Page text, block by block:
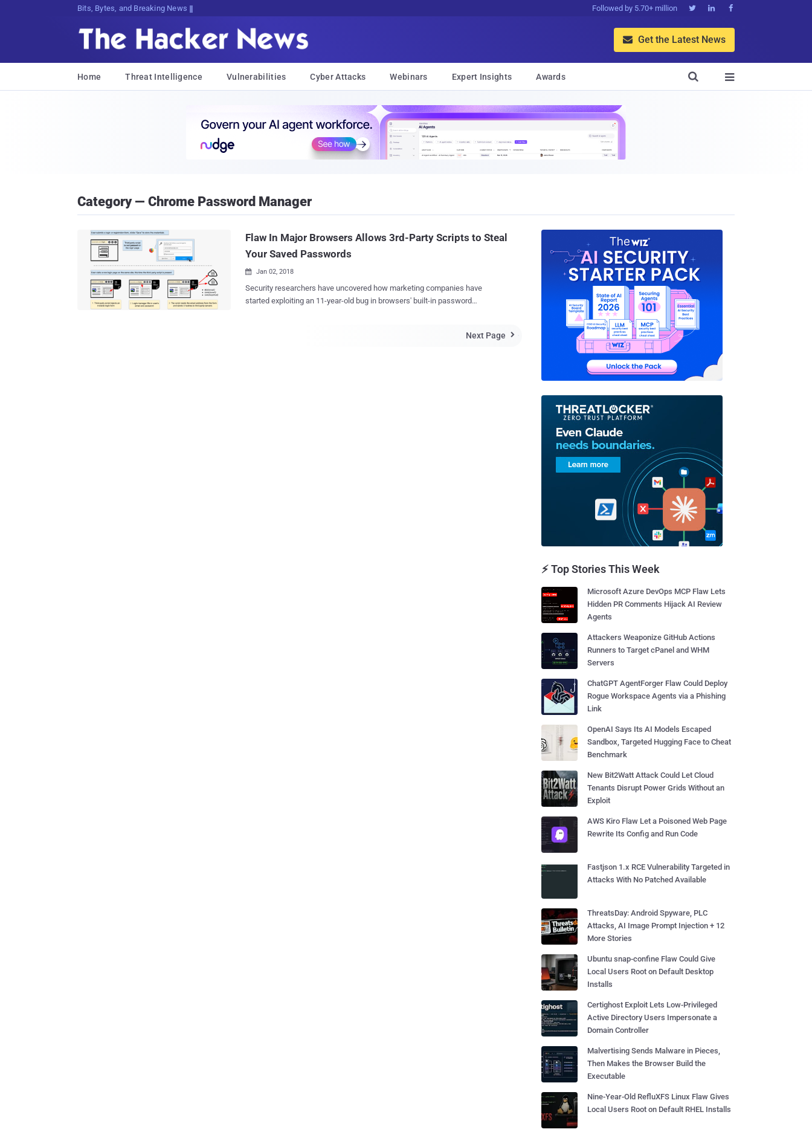
Bits, Bytes, and Breaking News Followed by 5.70+ million   
 Get the Latest News
Home Threat Intelligence Vulnerabilities Cyber Attacks Webinars Expert Insights Awards 

Category — Chrome Password Manager
Flaw In Major Browsers Allows 3rd-Party Scripts to Steal
Your Saved Passwords
 Jan 02, 2018
Security researchers have uncovered how marketing companies have
started exploiting an 11-year-old bug in browsers' built-in password
concern is that the same loophole could allow malicious actors to steal your
Next Page 
⚡ Top Stories This Week
Microsoft Azure DevOps MCP Flaw Lets
Hidden PR Comments Hijack AI Review
Agents
Attackers Weaponize GitHub Actions
Runners to Target cPanel and WHM
Servers
ChatGPT AgentForger Flaw Could Deploy
Rogue Workspace Agents via a Phishing
Link
OpenAI Says Its AI Models Escaped
Sandbox, Targeted Hugging Face to Cheat
Benchmark
New Bit2Watt Attack Could Let Cloud
Tenants Disrupt Power Grids Without an
Exploit
AWS Kiro Flaw Let a Poisoned Web Page
Rewrite Its Config and Run Code
Fastjson 1.x RCE Vulnerability Targeted in
Attacks With No Patched Available
ThreatsDay: Android Spyware, PLC
Attacks, AI Image Prompt Injection + 12
More Stories
Ubuntu snap-confine Flaw Could Give
Local Users Root on Default Desktop
Installs
Certighost Exploit Lets Low-Privileged
Active Directory Users Impersonate a
Domain Controller
Malvertising Sends Malware in Pieces,
Then Makes the Browser Build the
Executable
Nine-Year-Old RefluXFS Linux Flaw Gives
Local Users Root on Default RHEL Installs